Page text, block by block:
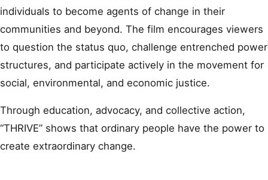
individuals to become agents of change in their
communities and beyond. The film encourages viewers
to question the status quo, challenge entrenched power
structures, and participate actively in the movement for
social, environmental, and economic justice.
Through education, advocacy, and collective action,
“THRIVE” shows that ordinary people have the power to
create extraordinary change.